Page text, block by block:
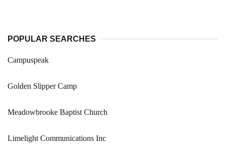
POPULAR SEARCHES
Campuspeak
Golden Slipper Camp
Meadowbrooke Baptist Church
Limelight Communications Inc